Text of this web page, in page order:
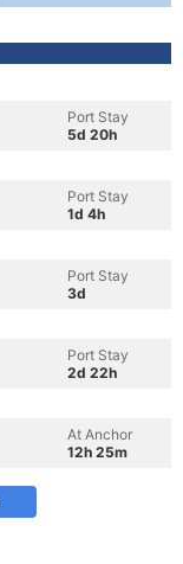
Port Stay
5d 20h
Port Stay
1d 4h
Port Stay
3d
Port Stay
2d 22h
At Anchor
12h 25m